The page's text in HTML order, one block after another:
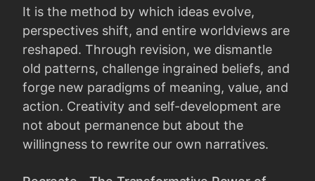
It is the method by which ideas evolve,
perspectives shift, and entire worldviews are
reshaped. Through revision, we dismantle
old patterns, challenge ingrained beliefs, and
forge new paradigms of meaning, value, and
action. Creativity and self-development are
not about permanence but about the
willingness to rewrite our own narratives.